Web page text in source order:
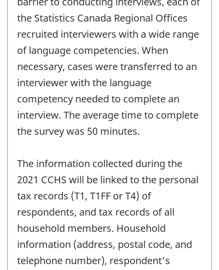
the Statistics Canada Regional Offices
recruited interviewers with a wide range
of language competencies. When
necessary, cases were transferred to an
interviewer with the language
competency needed to complete an
interview. The average time to complete
the survey was 50 minutes.
The information collected during the
2021 CCHS will be linked to the personal
tax records (T1, T1FF or T4) of
respondents, and tax records of all
household members. Household
information (address, postal code, and
telephone number), respondent's